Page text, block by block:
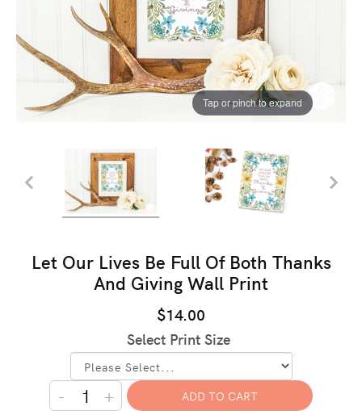
Tap or pinch to expand
Let Our Lives Be Full Of Both Thanks
And Giving Wall Print
$14.00
Select Print Size
- +